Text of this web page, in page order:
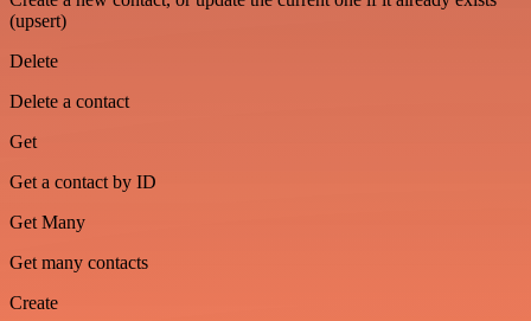
(upsert)
Delete
Delete a contact
Get
Get a contact by ID
Get Many
Get many contacts
Create